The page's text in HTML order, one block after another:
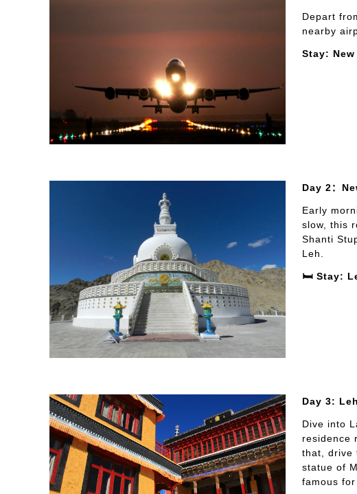
Depart
nearby
Stay:
Day 2：
Early
slow, this
Shanti
Leh.
🛏️ Stay:
Day 3:
Dive into
residence
that, drive
statue of
famous